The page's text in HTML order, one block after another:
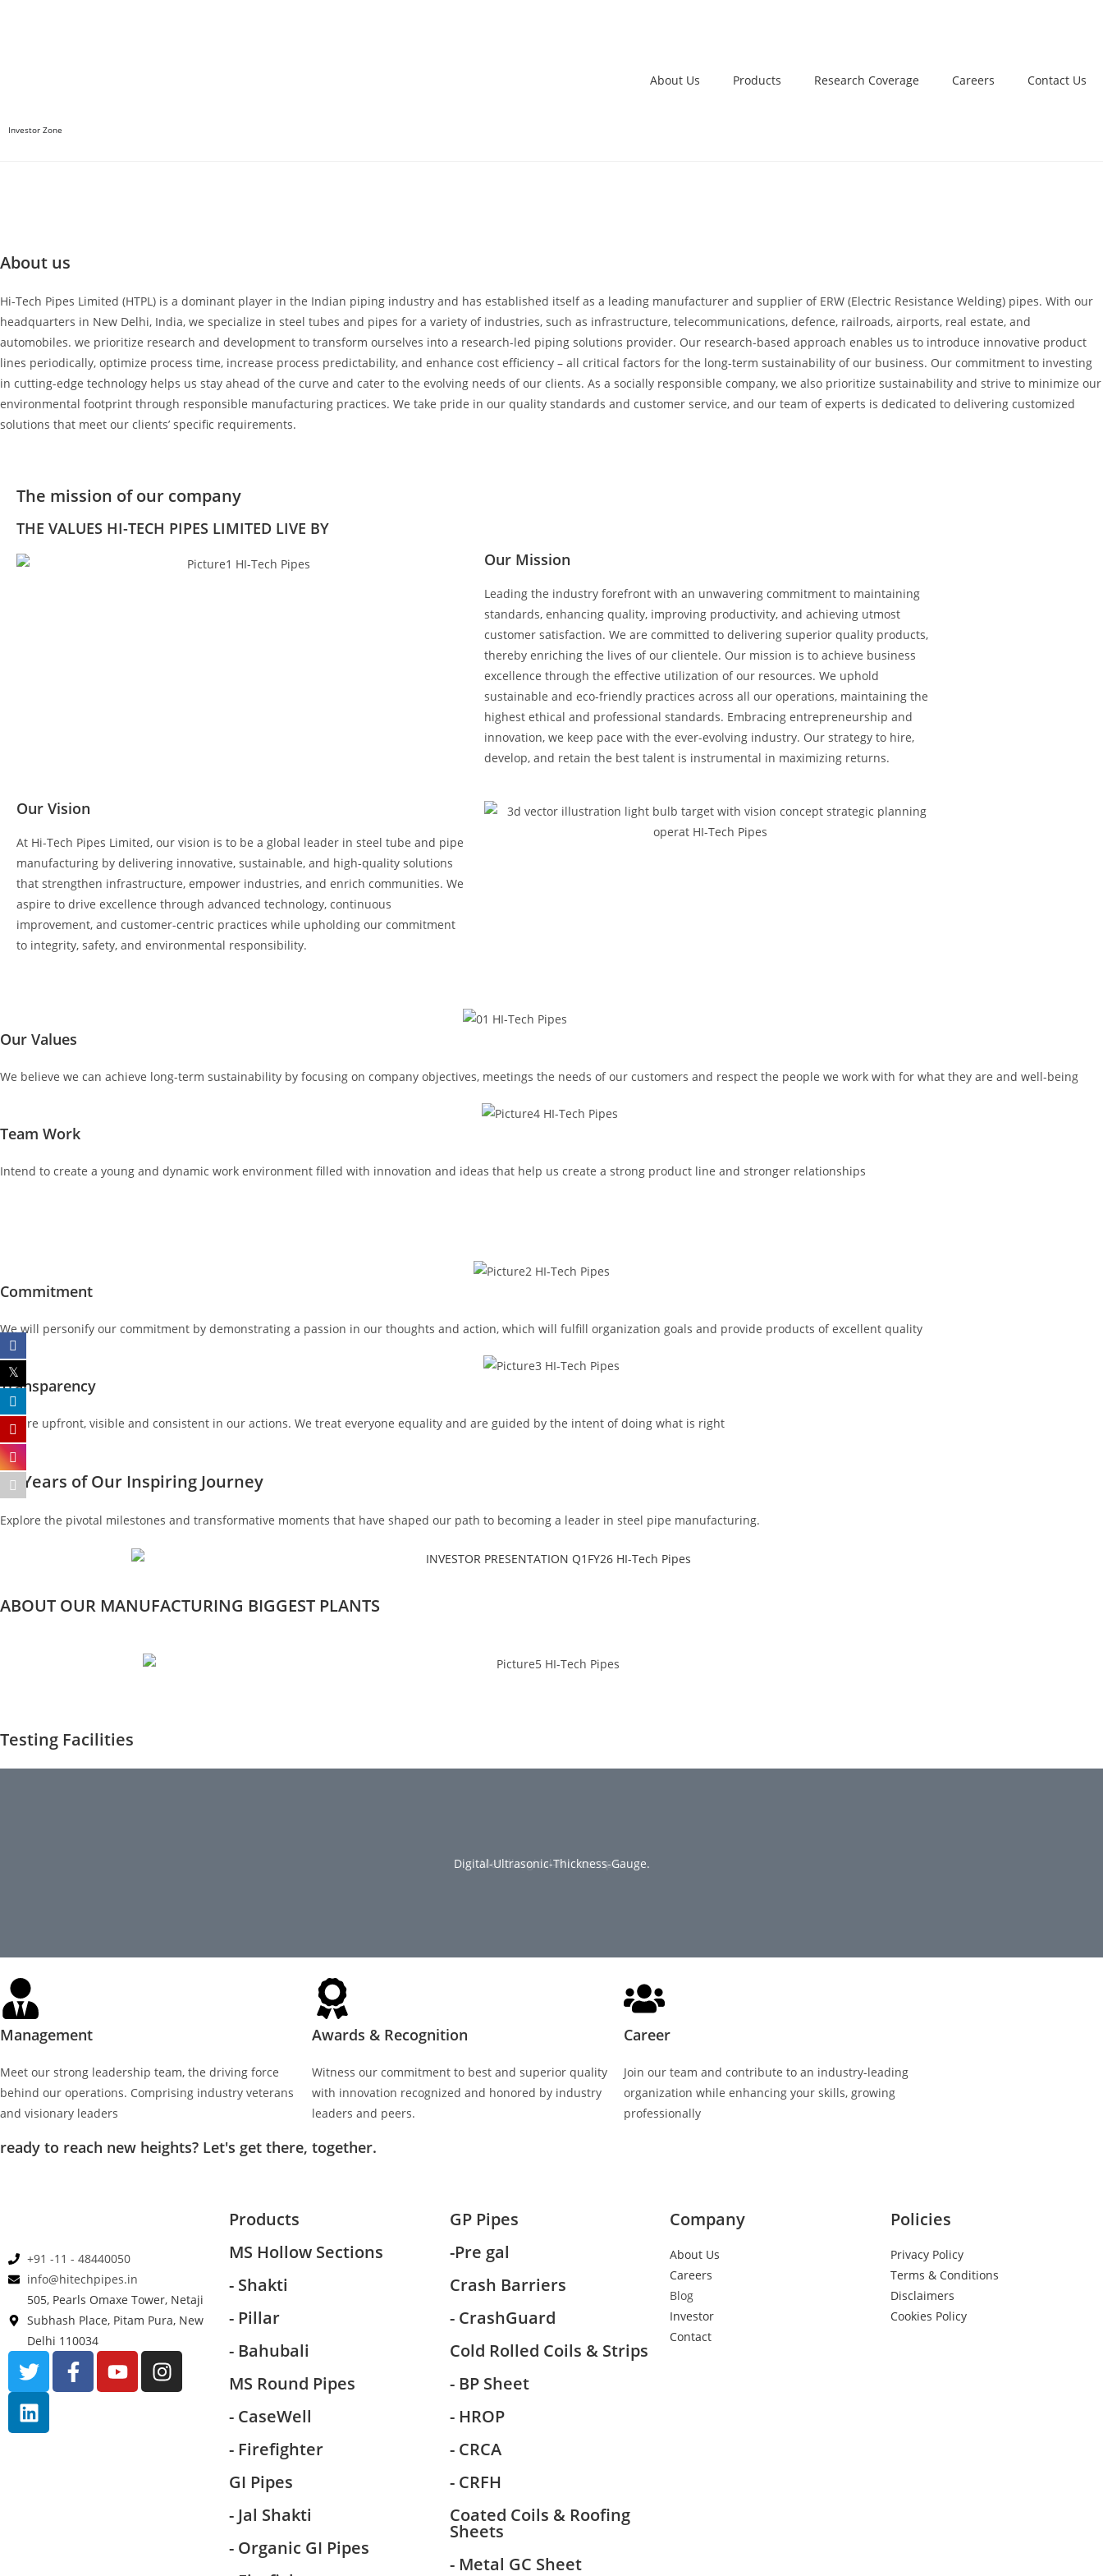
About Us Products Research Coverage Careers Contact Us
Investor Zone
About us
Hi-Tech Pipes Limited (HTPL) is a dominant player in the Indian piping industry and has established itself as a leading manufacturer and supplier of ERW (Electric Resistance Welding) pipes. With our
headquarters in New Delhi, India, we specialize in steel tubes and pipes for a variety of industries, such as infrastructure, telecommunications, defence, railroads, airports, real estate, and
automobiles. we prioritize research and development to transform ourselves into a research-led piping solutions provider. Our research-based approach enables us to introduce innovative product
lines periodically, optimize process time, increase process predictability, and enhance cost efficiency – all critical factors for the long-term sustainability of our business. Our commitment to investing
in cutting-edge technology helps us stay ahead of the curve and cater to the evolving needs of our clients. As a socially responsible company, we also prioritize sustainability and strive to minimize our
environmental footprint through responsible manufacturing practices. We take pride in our quality standards and customer service, and our team of experts is dedicated to delivering customized
solutions that meet our clients’ specific requirements.
The mission of our company
THE VALUES HI-TECH PIPES LIMITED LIVE BY
Our Mission
Leading the industry forefront with an unwavering commitment to maintaining
standards, enhancing quality, improving productivity, and achieving utmost
customer satisfaction. We are committed to delivering superior quality products,
thereby enriching the lives of our clientele. Our mission is to achieve business
excellence through the effective utilization of our resources. We uphold
sustainable and eco-friendly practices across all our operations, maintaining the
highest ethical and professional standards. Embracing entrepreneurship and
innovation, we keep pace with the ever-evolving industry. Our strategy to hire,
develop, and retain the best talent is instrumental in maximizing returns.
Our Vision
At Hi-Tech Pipes Limited, our vision is to be a global leader in steel tube and pipe
manufacturing by delivering innovative, sustainable, and high-quality solutions
that strengthen infrastructure, empower industries, and enrich communities. We
aspire to drive excellence through advanced technology, continuous
improvement, and customer-centric practices while upholding our commitment
to integrity, safety, and environmental responsibility.
Our Values
We believe we can achieve long-term sustainability by focusing on company objectives, meetings the needs of our customers and respect the people we work with for what they are and well-being
Team Work
Intend to create a young and dynamic work environment filled with innovation and ideas that help us create a strong product line and stronger relationships
Commitment
We will personify our commitment by demonstrating a passion in our thoughts and action, which will fulfill organization goals and provide products of excellent quality
Transparency
We are upfront, visible and consistent in our actions. We treat everyone equality and are guided by the intent of doing what is right
35 Years of Our Inspiring Journey
Explore the pivotal milestones and transformative moments that have shaped our path to becoming a leader in steel pipe manufacturing.
ABOUT OUR MANUFACTURING BIGGEST PLANTS
Testing Facilities
Universal-Tester-for-Elongation.
Thickness-Tolerance-Test.
Tensile-Test
Spectrometer
Metallurgical-Microscope.
Digital-Ultrasonic-Thickness-Gauge.
Management
Meet our strong leadership team, the driving force
behind our operations. Comprising industry veterans
and visionary leaders
Awards & Recognition ​
Witness our commitment to best and superior quality
with innovation recognized and honored by industry
leaders and peers.
Career
Join our team and contribute to an industry-leading
organization while enhancing your skills, growing
professionally
ready to reach new heights? Let's get there, together.
+91 -11 - 48440050
info@hitechpipes.in
505, Pearls Omaxe Tower, Netaji
Subhash Place, Pitam Pura, New
Delhi 110034
Products
MS Hollow Sections
- Shakti
- Pillar
- Bahubali
MS Round Pipes
- CaseWell
- Firefighter
GI Pipes
- Jal Shakti
- Organic GI Pipes
GP Pipes
-Pre gal
Crash Barriers
- CrashGuard
Cold Rolled Coils & Strips
- BP Sheet
- HROP
- CRCA
- CRFH
Coated Coils & Roofing
Sheets
- Metal GC Sheet
Company
About Us
Careers
Blog
Investor
Contact
Policies
Privacy Policy
Terms & Conditions
Disclaimers
Cookies Policy